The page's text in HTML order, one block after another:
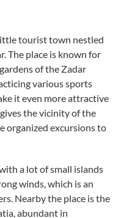
tourist town nestled
The place is known for
of the Zadar
various sports
it even more attractive
the vicinity of the
organized excursions to
a lot of small islands
winds, which is an
Nearby the place is the
abundant in